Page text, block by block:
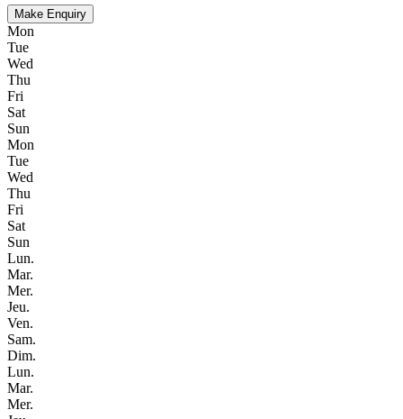
Make Enquiry
Mon
Tue
Wed
Thu
Fri
Sat
Sun
Mon
Tue
Wed
Thu
Fri
Sat
Sun
Lun.
Mar.
Mer.
Jeu.
Ven.
Sam.
Dim.
Lun.
Mar.
Mer.